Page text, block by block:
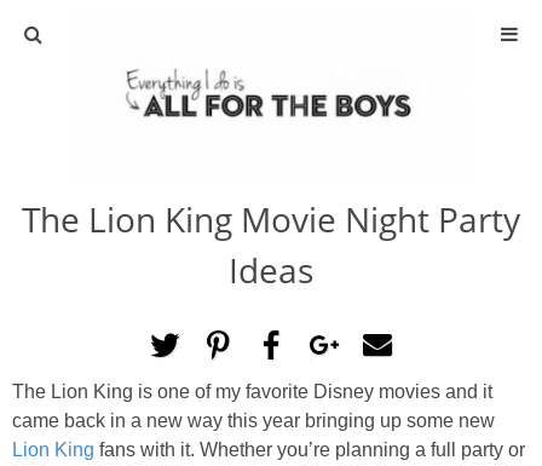
ABOUT
ACTIVITIES
DIY
TRAVEL
SCIENCE
The Lion King Movie Night Party
Ideas
The Lion King is one of my favorite Disney movies and it
came back in a new way this year bringing up some new
Lion King fans with it. Whether you’re planning a full party or